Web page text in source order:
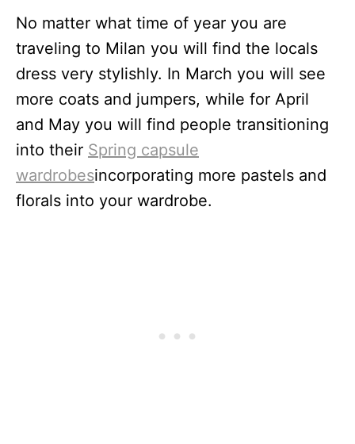
No matter what time of year you are
traveling to Milan you will find the locals
dress very stylishly. In March you will see
more coats and jumpers, while for April
and May you will find people transitioning
into their Spring capsule
wardrobesincorporating more pastels and
florals into your wardrobe.